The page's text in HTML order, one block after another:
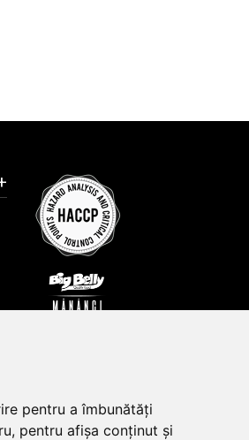
pentru a îmbunătăți
pentru afișa conținut și